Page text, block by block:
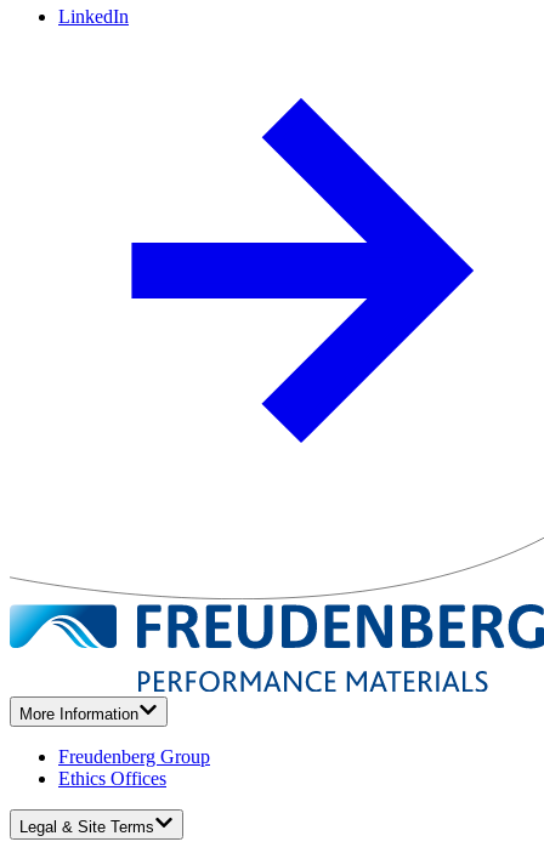
LinkedIn
More Information
Freudenberg Group
Ethics Offices
Legal & Site Terms